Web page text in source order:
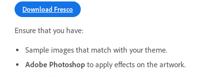
Download Fresco
Ensure that you have:
Sample images that match with your theme.
Adobe Photoshop to apply effects on the artwork.